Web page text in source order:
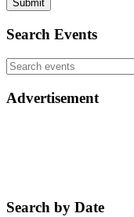
Submit
Search Events
Advertisement
Search by Date